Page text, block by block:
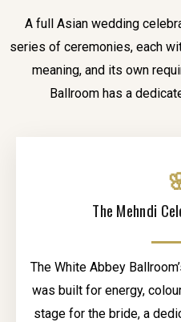
A full Asian wedding
series of ceremonies, each
meaning, and its own
Ballroom has a
The Mehndi
The White Abbey
was built for energy,
stage for the bride, a